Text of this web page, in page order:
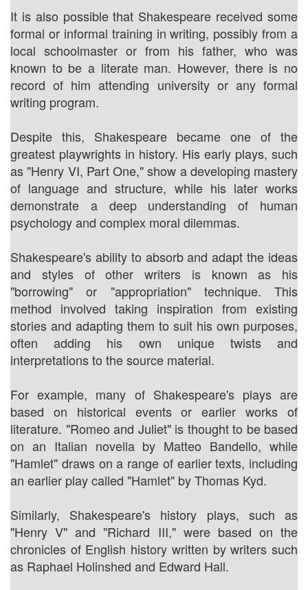
It is also possible that Shakespeare received some
formal or informal training in writing, possibly from a
local schoolmaster or from his father, who was
known to be a literate man. However, there is no
record of him attending university or any formal
writing program.
Despite this, Shakespeare became one of the
greatest playwrights in history. His early plays, such
as "Henry VI, Part One," show a developing mastery
of language and structure, while his later works
demonstrate a deep understanding of human
psychology and complex moral dilemmas.
Shakespeare's ability to absorb and adapt the ideas
and styles of other writers is known as his
"borrowing" or "appropriation" technique. This
method involved taking inspiration from existing
stories and adapting them to suit his own purposes,
often adding his own unique twists and
interpretations to the source material.
For example, many of Shakespeare's plays are
based on historical events or earlier works of
literature. "Romeo and Juliet" is thought to be based
on an Italian novella by Matteo Bandello, while
"Hamlet" draws on a range of earlier texts, including
an earlier play called "Hamlet" by Thomas Kyd.
Similarly, Shakespeare's history plays, such as
"Henry V" and "Richard III," were based on the
chronicles of English history written by writers such
as Raphael Holinshed and Edward Hall.